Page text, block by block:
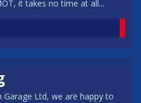
it takes no time at all...
Ltd, we are happy to